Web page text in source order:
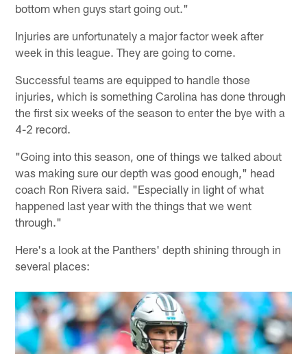
bottom when guys start going out."
Injuries are unfortunately a major factor week after
week in this league. They are going to come.
Successful teams are equipped to handle those
injuries, which is something Carolina has done through
the first six weeks of the season to enter the bye with a
4-2 record.
"Going into this season, one of things we talked about
was making sure our depth was good enough," head
coach Ron Rivera said. "Especially in light of what
happened last year with the things that we went
through."
Here's a look at the Panthers' depth shining through in
several places: